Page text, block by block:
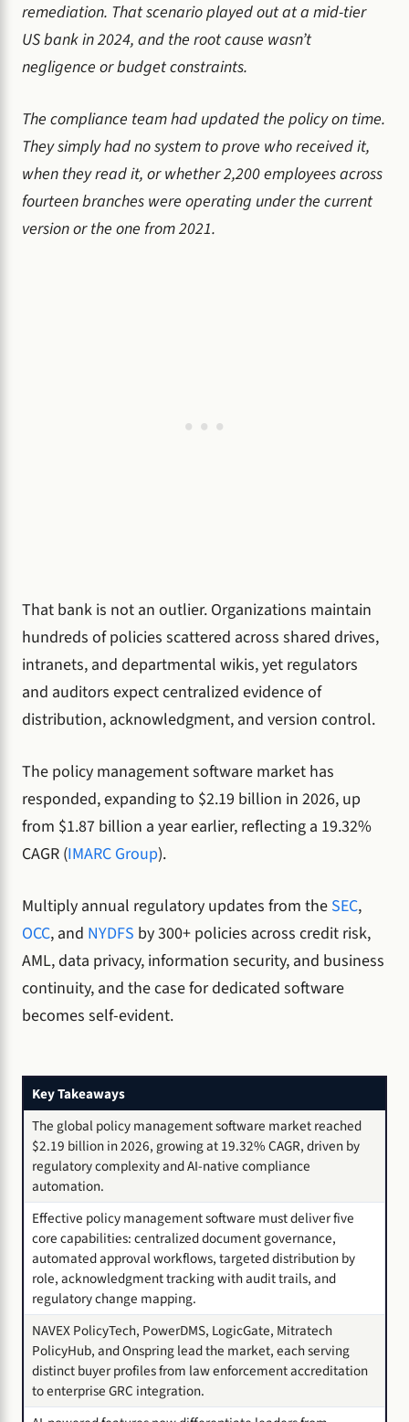
remediation. That scenario played out at a mid-tier
US bank in 2024, and the root cause wasn’t
negligence or budget constraints.
The compliance team had updated the policy on time.
They simply had no system to prove who received it,
when they read it, or whether 2,200 employees across
fourteen branches were operating under the current
version or the one from 2021.
That bank is not an outlier. Organizations maintain
hundreds of policies scattered across shared drives,
intranets, and departmental wikis, yet regulators
and auditors expect centralized evidence of
distribution, acknowledgment, and version control.
The policy management software market has
responded, expanding to $2.19 billion in 2026, up
from $1.87 billion a year earlier, reflecting a 19.32%
CAGR (IMARC Group).
Multiply annual regulatory updates from the SEC,
OCC, and NYDFS by 300+ policies across credit risk,
AML, data privacy, information security, and business
continuity, and the case for dedicated software
becomes self-evident.
Key Takeaways
The global policy management software market reached
$2.19 billion in 2026, growing at 19.32% CAGR, driven by
regulatory complexity and AI-native compliance
automation.
Effective policy management software must deliver five
core capabilities: centralized document governance,
automated approval workflows, targeted distribution by
role, acknowledgment tracking with audit trails, and
regulatory change mapping.
NAVEX PolicyTech, PowerDMS, LogicGate, Mitratech
PolicyHub, and Onspring lead the market, each serving
distinct buyer profiles from law enforcement accreditation
to enterprise GRC integration.